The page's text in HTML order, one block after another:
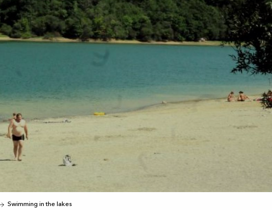
Swimming in the lakes